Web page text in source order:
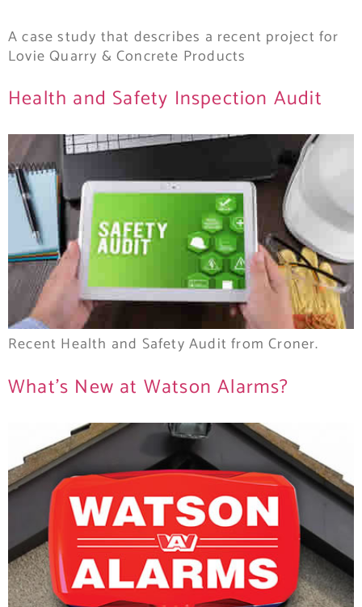
A case study that describes a recent project for
Lovie Quarry & Concrete Products
Health and Safety Inspection Audit
Recent Health and Safety Audit from Croner.
What’s New at Watson Alarms?